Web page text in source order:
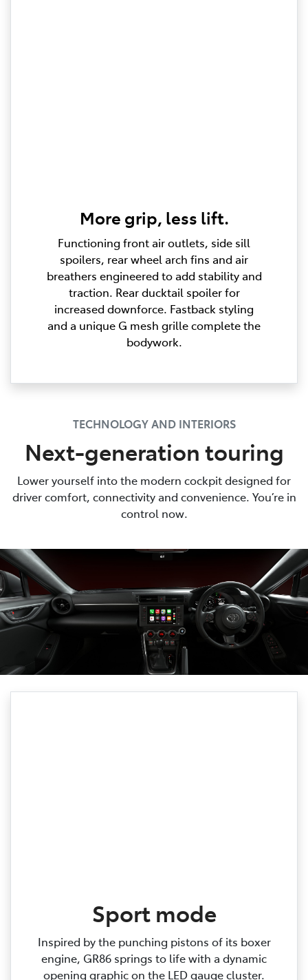
More grip, less lift.
Functioning front air outlets, side sill
spoilers, rear wheel arch fins and air
breathers engineered to add stability and
traction. Rear ducktail spoiler for
increased downforce. Fastback styling
and a unique G mesh grille complete the
bodywork.
TECHNOLOGY AND INTERIORS
Next-generation touring
Lower yourself into the modern cockpit designed for
driver comfort, connectivity and convenience. You’re in
control now.
Sport mode
Inspired by the punching pistons of its boxer
engine, GR86 springs to life with a dynamic
opening graphic on the LED gauge cluster.